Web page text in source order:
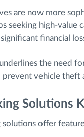
are now more
seeking high-value
financial
the need
vehicle theft
Solutions
offer